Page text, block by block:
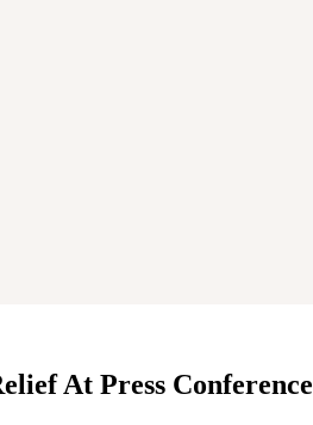
At Press Conference